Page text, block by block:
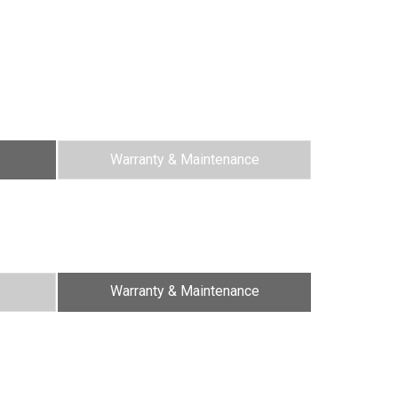
Warranty & Maintenance
Warranty & Maintenance